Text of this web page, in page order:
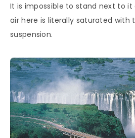
It is impossible to stand next to it
air here is literally saturated with
suspension.